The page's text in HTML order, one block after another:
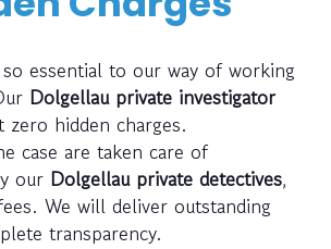
essential to our way of working
Dolgellau private investigator
zero hidden charges.
case are taken care of
our Dolgellau private detectives,
We will deliver outstanding
transparency.